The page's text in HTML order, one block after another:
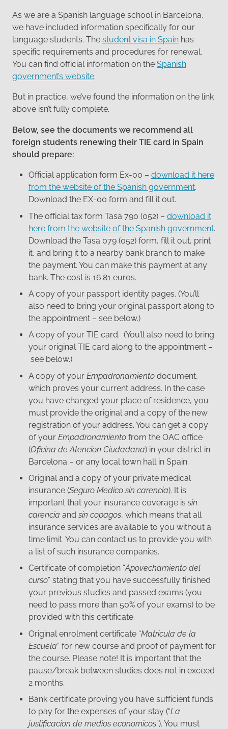
As we are a Spanish language school in Barcelona,
we have included information specifically for our
language students. The student visa in Spain has
specific requirements and procedures for renewal.
You can find official information on the Spanish
government’s website.
But in practice, we’ve found the information on the link
above isn’t fully complete.
Below, see the documents we recommend all
foreign students renewing their TIE card in Spain
should prepare:
Official application form Ex-00 – download it here
from the website of the Spanish government.
Download the EX-00 form and fill it out.
The official tax form Tasa 790 (052) – download it
here from the website of the Spanish government.
Download the Tasa 079 (052) form, fill it out, print
it, and bring it to a nearby bank branch to make
the payment. You can make this payment at any
bank. The cost is 16.81 euros.
A copy of your passport identity pages. (You’ll
also need to bring your original passport along to
the appointment – see below.)
A copy of your TIE card. (You’ll also need to bring
your original TIE card along to the appointment –
see below.)
A copy of your Empadronamiento document,
which proves your current address. In the case
you have changed your place of residence, you
must provide the original and a copy of the new
registration of your address. You can get a copy
of your Empadronamiento from the OAC office
(Oficina de Atencion Ciudadana) in your district in
Barcelona – or any local town hall in Spain.
Original and a copy of your private medical
insurance (Seguro Medico sin carencia). It is
important that your insurance coverage is sin
carencia and sin copagos, which means that all
insurance services are available to you without a
time limit. You can contact us to provide you with
a list of such insurance companies.
Certificate of completion “Apovechamiento del
curso” stating that you have successfully finished
your previous studies and passed exams (you
need to pass more than 50% of your exams) to be
provided with this certificate.
Original enrolment certificate “Matricula de la
Escuela” for new course and proof of payment for
the course. Please note! It is important that the
pause/break between studies does not in exceed
2 months.
Bank certificate proving you have sufficient funds
to pay for the expenses of your stay (“La
justificacion de medios economicos”). You must